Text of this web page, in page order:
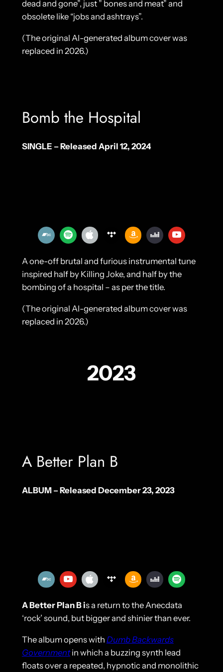
dead and gone”, just ” bones and meat” and
obsolete like “jobs and ashtrays”.
(The original AI-generated album cover was
replaced in 2026.)
Bomb the Hospital
SINGLE – Released April 12, 2024
A one-off brutal and furious instrumental tune
inspired half by Killing Joke, and half by the
bombing of a hospital – as per the title.
(The original AI-generated album cover was
replaced in 2026.)
2023
A Better Plan B
ALBUM – Released December 23, 2023
A Better Plan B is a return to the Anecdata
‘rock’ sound, but bigger and shinier than ever.
The album opens with Dumb Backwards
Governmentin which a buzzing synth lead
floats over a repeated, hypnotic and monolithic